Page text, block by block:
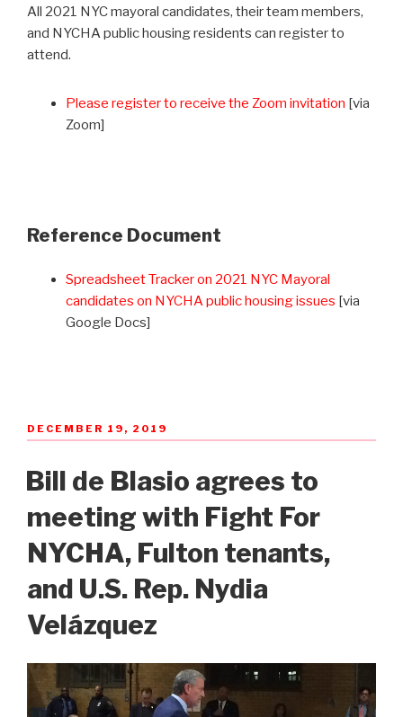
All 2021 NYC mayoral candidates, their team members,
and NYCHA public housing residents can register to
attend.
Please register to receive the Zoom invitation [via
Zoom]
Reference Document
Spreadsheet Tracker on 2021 NYC Mayoral
candidates on NYCHA public housing issues [via
Google Docs]
POSTED
ON
DECEMBER 19, 2019
Bill de Blasio agrees to
meeting with Fight For
NYCHA, Fulton tenants,
and U.S. Rep. Nydia
Velázquez